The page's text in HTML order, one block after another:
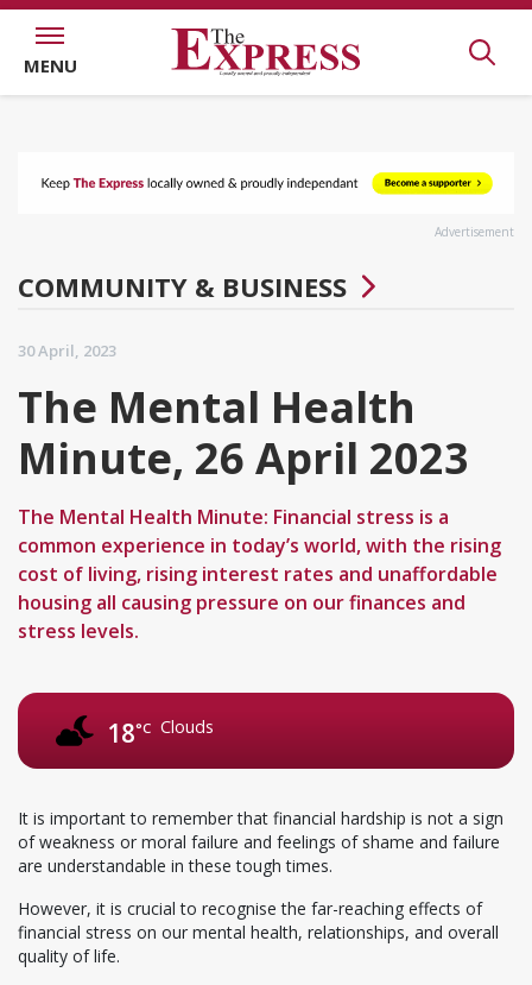
MENU
Advertisement
COMMUNITY & BUSINESS
30 April, 2023
The Mental Health
Minute, 26 April 2023
The Mental Health Minute: Financial stress is a
common experience in today’s world, with the rising
cost of living, rising interest rates and unaffordable
housing all causing pressure on our finances and
stress levels.
18°C Clouds
It is important to remember that financial hardship is not a sign
of weakness or moral failure and feelings of shame and failure
are understandable in these tough times.
However, it is crucial to recognise the far-reaching effects of
financial stress on our mental health, relationships, and overall
quality of life.